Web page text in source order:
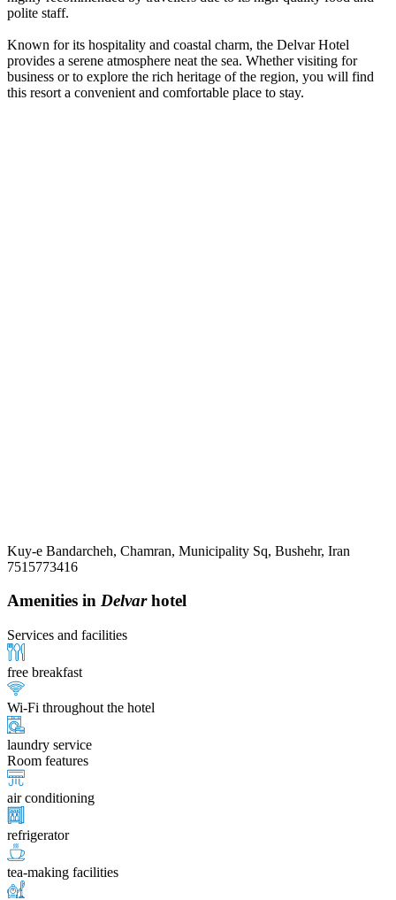
polite staff.
Known for its hospitality and coastal charm, the Delvar Hotel
provides a serene atmosphere neat the sea. Whether visiting for
business or to explore the rich heritage of the region, you will find
this resort a convenient and comfortable place to stay.
Kuy-e Bandarcheh, Chamran, Municipality Sq, Bushehr, Iran
7515773416
Amenities in Delvarhotel
Services and facilities
free breakfast
Wi-Fi throughout the hotel
laundry service
Room features
air conditioning
refrigerator
tea-making facilities